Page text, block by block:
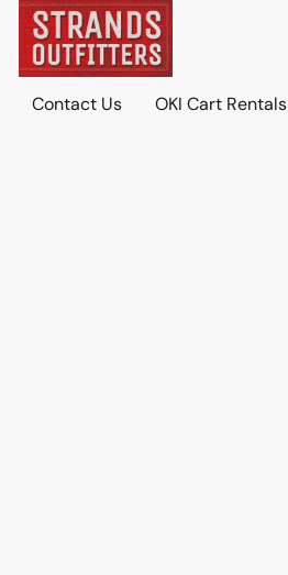
Contact Us OKI Cart Rentals